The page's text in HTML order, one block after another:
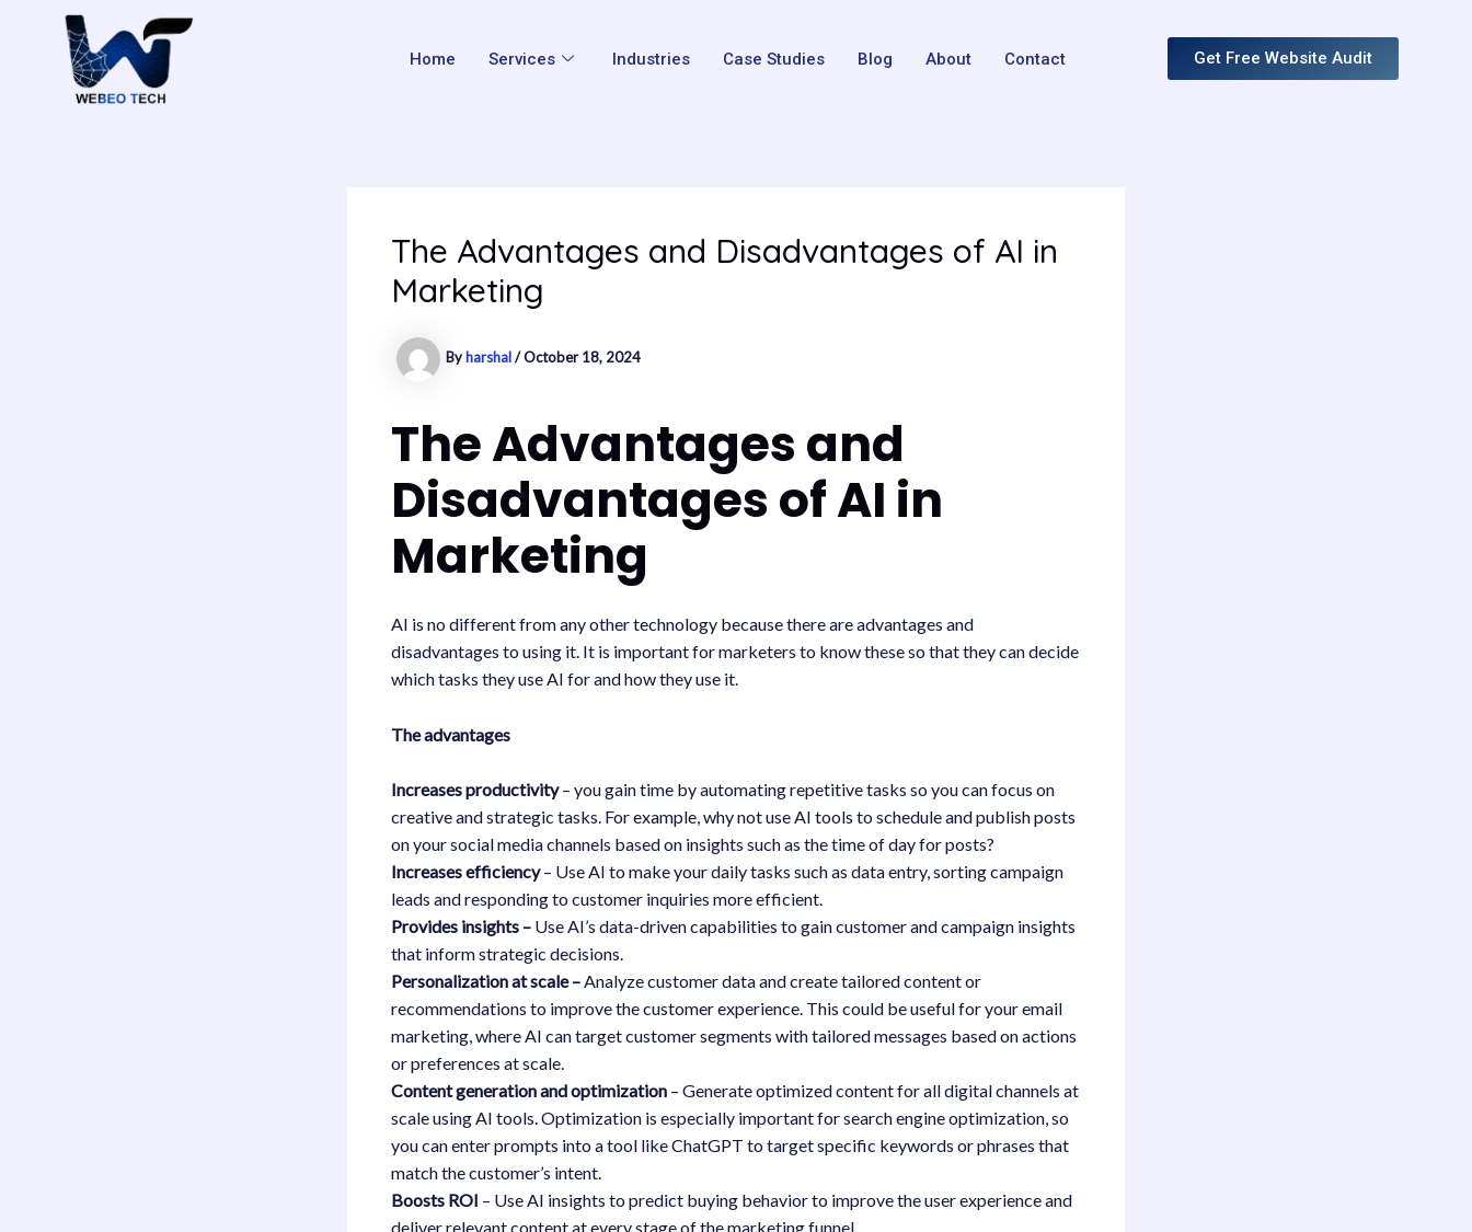
Home Services Industries Case Studies Blog About Contact Get Free Website Audit
The Advantages and Disadvantages of AI in
Marketing
By harshal/October 18, 2024
The Advantages and
Disadvantages of AI in
Marketing
AI is no different from any other technology because there are advantages and
disadvantages to using it. It is important for marketers to know these so that they can decide
which tasks they use AI for and how they use it.
The advantages
Increases productivity– you gain time by automating repetitive tasks so you can focus on
creative and strategic tasks. For example, why not use AI tools to schedule and publish posts
on your social media channels based on insights such as the time of day for posts?
Increases efficiency– Use AI to make your daily tasks such as data entry, sorting campaign
leads and responding to customer inquiries more efficient.
Provides insights – Use AI’s data-driven capabilities to gain customer and campaign insights
that inform strategic decisions.
Personalization at scale –Analyze customer data and create tailored content or
recommendations to improve the customer experience. This could be useful for your email
marketing, where AI can target customer segments with tailored messages based on actions
or preferences at scale.
Content generation and optimization – Generate optimized content for all digital channels at
scale using AI tools. Optimization is especially important for search engine optimization, so
you can enter prompts into a tool like ChatGPT to target specific keywords or phrases that
match the customer’s intent.
Boosts ROI – Use AI insights to predict buying behavior to improve the user experience and
deliver relevant content at every stage of the marketing funnel.